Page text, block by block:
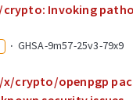
Invoking
· GHSA-9m57-25v3-79x9
crypto/openpgp